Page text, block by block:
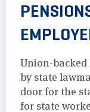
Union-
by state
door for the
for state